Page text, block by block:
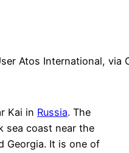
Atos International, via
Kai in Russia. The
sea coast near the
Georgia. It is one of